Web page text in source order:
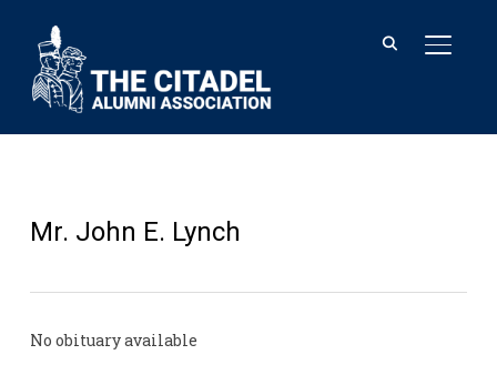
Mr. John E. Lynch
No obituary available